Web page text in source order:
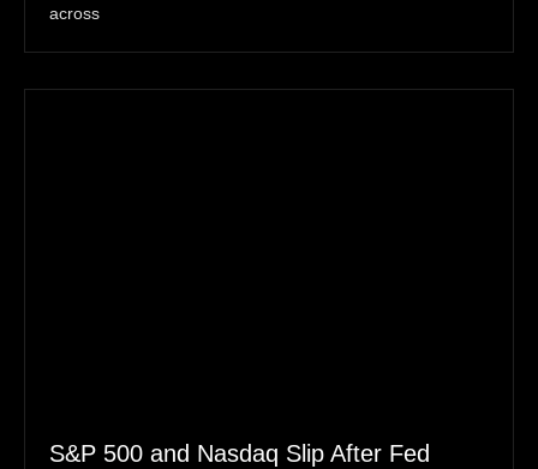
across
S&P 500 and Nasdaq Slip After Fed